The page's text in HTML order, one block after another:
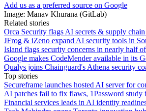
Add us as a preferred source on Google
Image: Manav Khurana (GitLab)
Related stories
Orca Security flags AI secrets & supply chain
JFrog & iZeno expand AI security tools in
Island flags security concerns in nearly half
Google makes CodeMender available in its
Qualys joins Chainguard's Athena security
Top stories
Secureframe launches hosted AI server for
AI patches fail to fix flaws, 1Password study
Financial services leads in AI identity